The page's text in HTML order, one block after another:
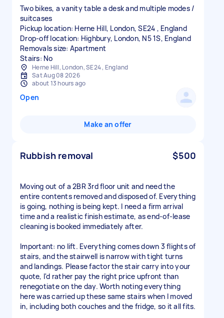
Two bikes, a vanity table a desk and multiple modes /
suitcases
Pickup location: Herne Hill, London, SE24 , England
Drop-off location: Highbury, London, N5 1S, England
Removals size: Apartment
Stairs: No
Herne Hill, London, SE24 , England
Sat Aug 08 2026
about 13 hours ago
Open
Make an offer
Rubbish removal $500
Moving out of a 2BR 3rd floor unit and need the
entire contents removed and disposed of. Everything
is going, nothing is being kept. I need a firm arrival
time and a realistic finish estimate, as end-of-lease
cleaning is booked immediately after.
Important: no lift. Everything comes down 3 flights of
stairs, and the stairwell is narrow with tight turns
and landings. Please factor the stair carry into your
quote, I'd rather pay the right price upfront than
renegotiate on the day. Worth noting everything
here was carried up these same stairs when I moved
in, including both couches and the fridge, so it all fits.